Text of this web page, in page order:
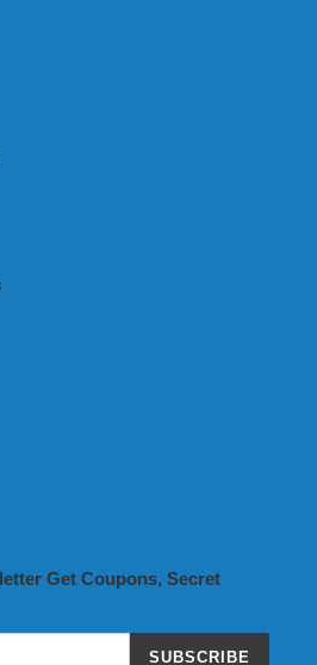
Get Coupons, Secret
SUBSCRIBE